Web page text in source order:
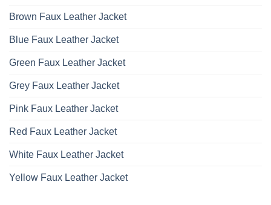
Brown Faux Leather Jacket
Blue Faux Leather Jacket
Green Faux Leather Jacket
Grey Faux Leather Jacket
Pink Faux Leather Jacket
Red Faux Leather Jacket
White Faux Leather Jacket
Yellow Faux Leather Jacket